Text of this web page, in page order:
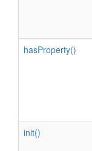
hasProperty()
init()